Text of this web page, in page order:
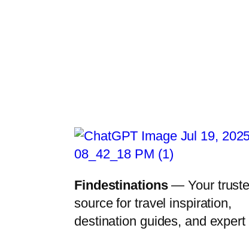
Findestinations— Your
source for travel inspiration,
destination guides, and expert